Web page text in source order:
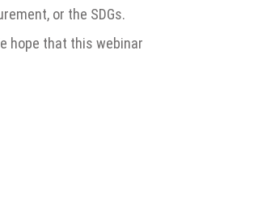
or the SDGs.
hope that this webinar